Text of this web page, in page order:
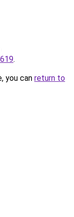
.
you can return to